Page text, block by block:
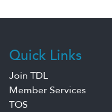
Quick Links
Join TDL
Member Services
TOS